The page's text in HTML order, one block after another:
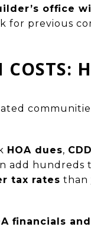
office
for previous
HOA dues,
add hundreds
tax rates than
financials